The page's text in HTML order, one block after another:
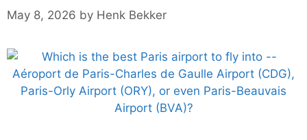
May 8, 2026 by Henk Bekker